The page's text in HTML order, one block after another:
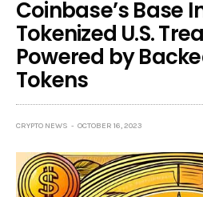
Coinbase’s Base
Tokenized U.S.
Powered by
Tokens
CRYPTO NEWS OCTOBER 16, 2023